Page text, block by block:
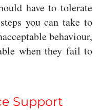
have to tolerate
you can take to
behaviour,
when they fail to
Support